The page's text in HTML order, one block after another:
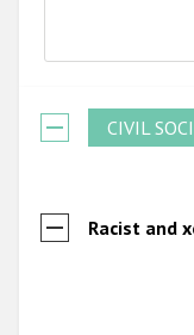
CIVIL
Racist and